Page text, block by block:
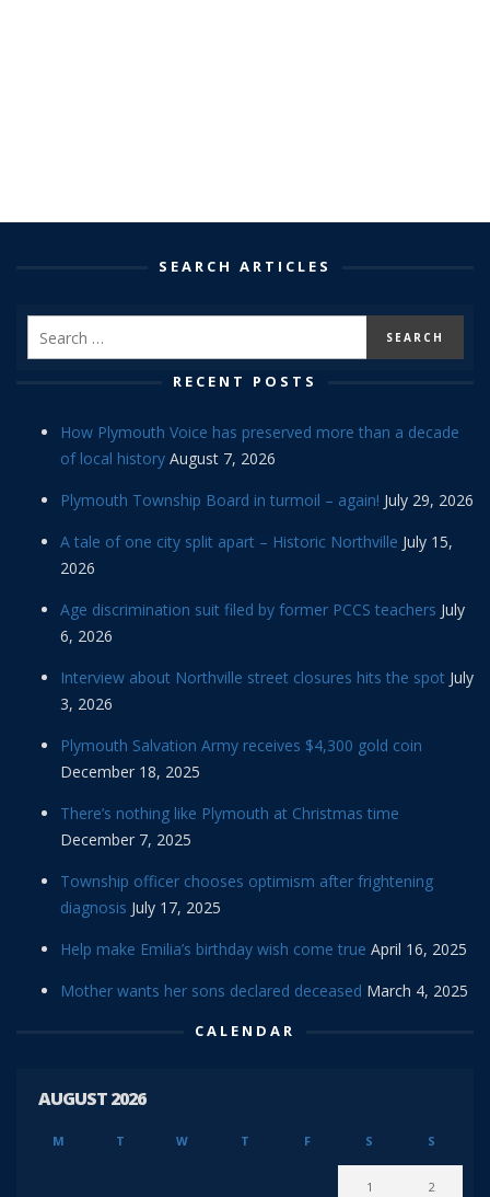
SEARCH ARTICLES
RECENT POSTS
How Plymouth Voice has preserved more than a decade
of local history August 7, 2026
Plymouth Township Board in turmoil – again! July 29, 2026
A tale of one city split apart – Historic Northville July 15,
2026
Age discrimination suit filed by former PCCS teachers July
6, 2026
Interview about Northville street closures hits the spot July
3, 2026
Plymouth Salvation Army receives $4,300 gold coin
December 18, 2025
There’s nothing like Plymouth at Christmas time
December 7, 2025
Township officer chooses optimism after frightening
diagnosis July 17, 2025
Help make Emilia’s birthday wish come true April 16, 2025
Mother wants her sons declared deceased March 4, 2025
CALENDAR
AUGUST 2026
M T W T F S S
1 2